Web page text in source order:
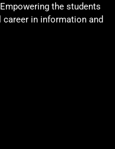
the students
in information and